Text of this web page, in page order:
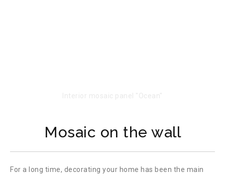
Mosaic on the wall
For a long time, decorating your home has been the main